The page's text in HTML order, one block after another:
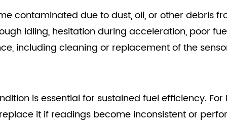
contaminated due to dust, oil, or other debris
idling, hesitation during acceleration, poor
including cleaning or replacement of the
is essential for sustained fuel efficiency.
it if readings become inconsistent or